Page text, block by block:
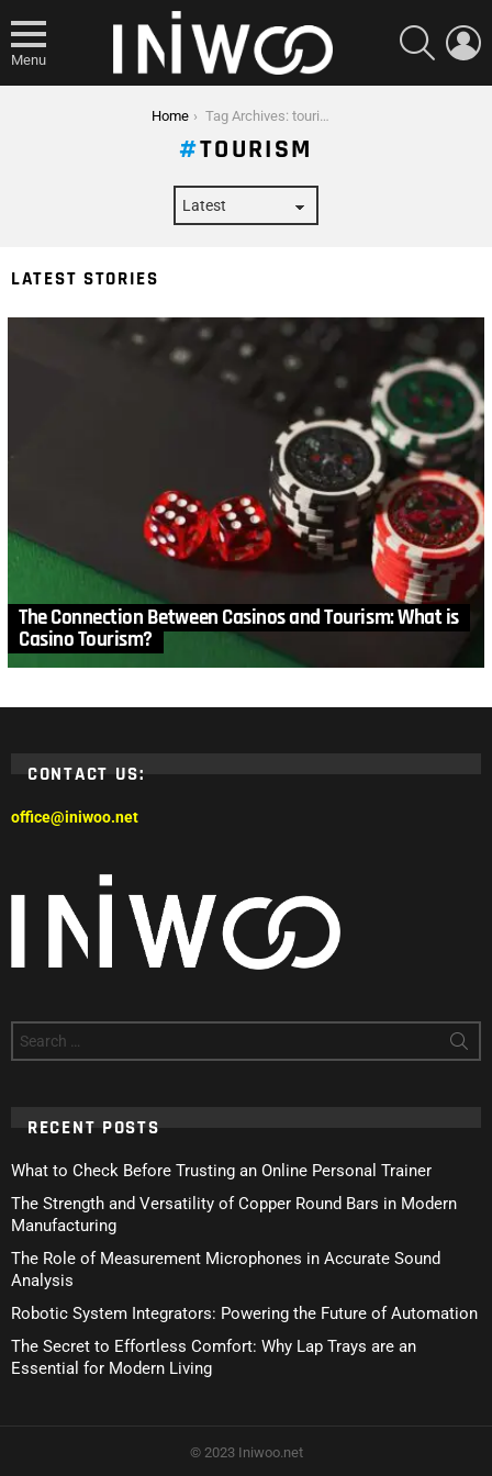
Menu
SEARCH
Home Tag Archives: tourism
TOURISM
LATEST STORIES
The Connection Between Casinos and Tourism: What is
Casino Tourism?
CONTACT US:
office@iniwoo.net
for:
RECENT POSTS
What to Check Before Trusting an Online Personal Trainer
The Strength and Versatility of Copper Round Bars in Modern
Manufacturing
The Role of Measurement Microphones in Accurate Sound
Analysis
Robotic System Integrators: Powering the Future of Automation
The Secret to Effortless Comfort: Why Lap Trays are an
Essential for Modern Living
© 2023 Iniwoo.net